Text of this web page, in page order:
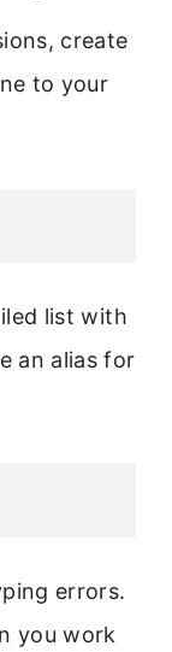
create
to your
list with
an alias for
errors.
you work